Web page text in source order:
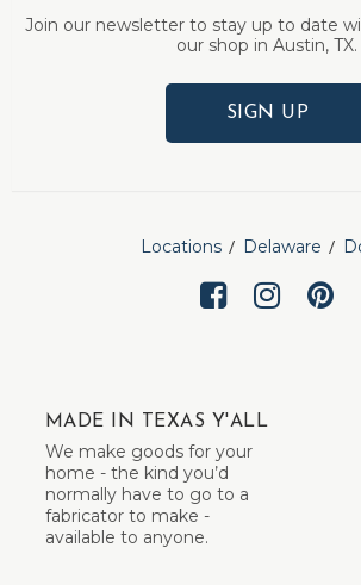
Join our newsletter to stay up to date
our shop in Austin, TX.
SIGN UP
Locations Delaware
MADE IN TEXAS Y'ALL
We make goods for your
home - the kind you’d
normally have to go to a
fabricator to make -
available to anyone.